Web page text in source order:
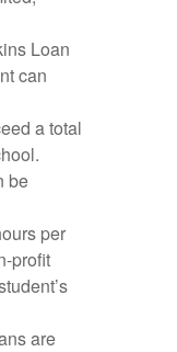
Loan
can
a total
be
per
profit
are